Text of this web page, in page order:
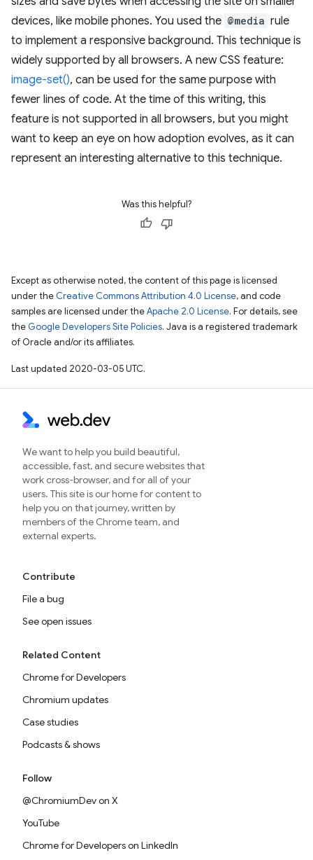
devices, like mobile phones. You used the @media rule
to implement a responsive background. This technique is
widely supported by all browsers. A new CSS feature:
image-set(), can be used for the same purpose with
fewer lines of code. At the time of this writing, this
feature is not supported in all browsers, but you might
want to keep an eye on how adoption evolves, as it can
represent an interesting alternative to this technique.
Was this helpful?
Except as otherwise noted, the content of this page is licensed
under the Creative Commons Attribution 4.0 License, and code
samples are licensed under theApache 2.0 License. For details, see
the Google Developers Site Policies. Java is a registered trademark
of Oracle and/or its affiliates.
Last updated 2020-03-05 UTC.
We want to help you build beautiful,
accessible, fast, and secure websites that
work cross-browser, and for all of your
users. This site is our home for content to
help you on that journey, written by
members of the Chrome team, and
external experts.
Contribute
File a bug
See open issues
Related Content
Chrome for Developers
Chromium updates
Case studies
Podcasts & shows
Follow
@ChromiumDev on X
YouTube
Chrome for Developers on LinkedIn